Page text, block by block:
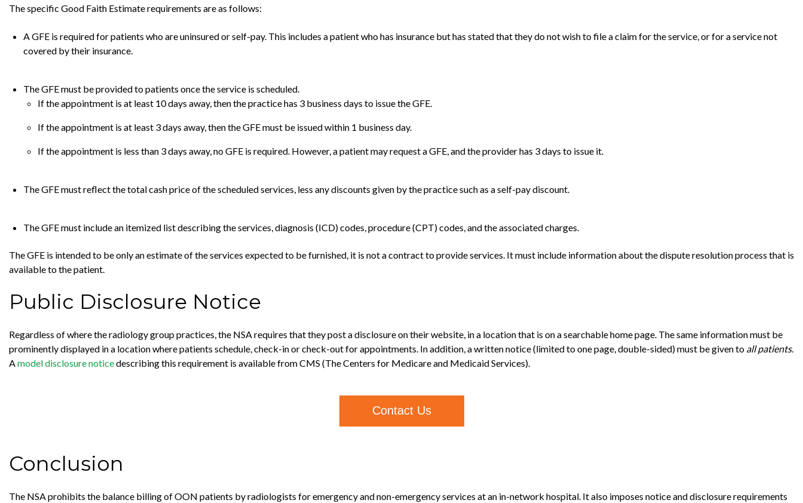
The specific Good Faith Estimate requirements are as follows:
A GFE is required for patients who are uninsured or self-pay. This includes a patient who has insurance but has stated that they do not wish to file a claim for the service, or for a service not
covered by their insurance.
The GFE must be provided to patients once the service is scheduled.
If the appointment is at least 10 days away, then the practice has 3 business days to issue the GFE.
If the appointment is at least 3 days away, then the GFE must be issued within 1 business day.
If the appointment is less than 3 days away, no GFE is required. However, a patient may request a GFE, and the provider has 3 days to issue it.
The GFE must reflect the total cash price of the scheduled services, less any discounts given by the practice such as a self-pay discount.
The GFE must include an itemized list describing the services, diagnosis (ICD) codes, procedure (CPT) codes, and the associated charges.
The GFE is intended to be only an estimate of the services expected to be furnished, it is not a contract to provide services. It must include information about the dispute resolution process that is
available to the patient.
Public Disclosure Notice
Regardless of where the radiology group practices, the NSA requires that they post a disclosure on their website, in a location that is on a searchable home page. The same information must be
prominently displayed in a location where patients schedule, check-in or check-out for appointments. In addition, a written notice (limited to one page, double-sided) must be given to all patients.
A model disclosure noticedescribing this requirement is available from CMS (The Centers for Medicare and Medicaid Services).
Contact Us
Conclusion
The NSA prohibits the balance billing of OON patients by radiologists for emergency and non-emergency services at an in-network hospital. It also imposes notice and disclosure requirements